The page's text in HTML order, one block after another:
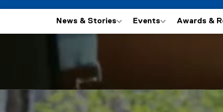
News & Stories Events Awards &